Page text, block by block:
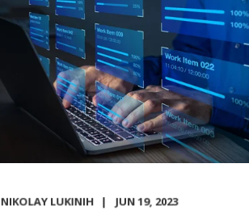
NIKOLAY LUKINIH
JUN 19, 2023